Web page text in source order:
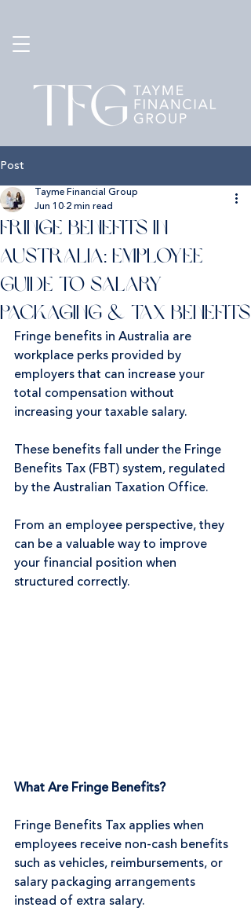
Post
Fringe Benefits in
Australia: Employee
Guide to Salary
Packaging & Tax Benefits
Tayme Financial Group
Jun 10 2 min read
Fringe benefits in Australia are
workplace perks provided by
employers that can increase your
total compensation without
increasing your taxable salary.
These benefits fall under the Fringe
Benefits Tax (FBT) system, regulated
by the Australian Taxation Office.
From an employee perspective, they
can be a valuable way to improve
your financial position when
structured correctly.
What Are Fringe Benefits?
Fringe Benefits Tax applies when
employees receive non-cash benefits
such as vehicles, reimbursements, or
salary packaging arrangements
instead of extra salary.